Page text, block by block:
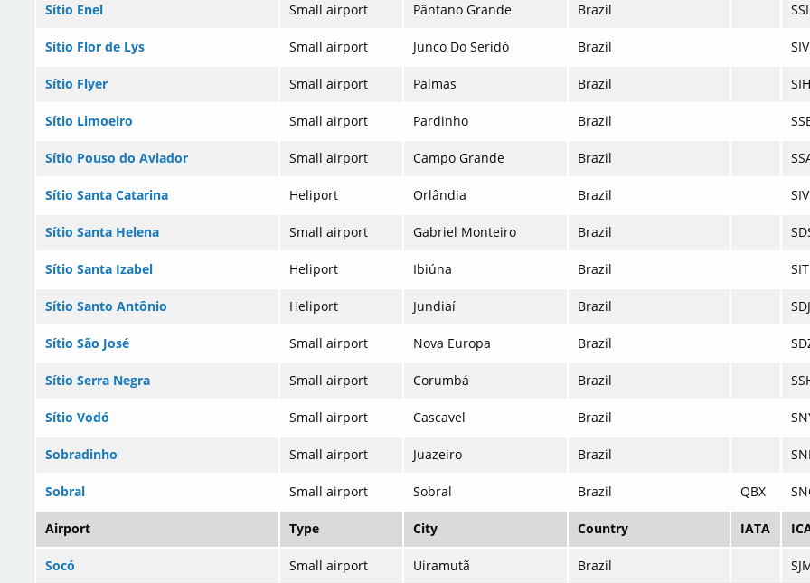
Sítio Enel Small airport Pântano Grande Brazil
Sítio Flor de Lys Small airport Junco Do Seridó Brazil
Sítio Flyer Small airport Palmas Brazil
Sítio Limoeiro Small airport Pardinho Brazil
Sítio Pouso do Aviador Small airport Campo Grande Brazil
Sítio Santa Catarina Heliport Orlândia Brazil
Sítio Santa Helena Small airport Gabriel Monteiro Brazil
Sítio Santa Izabel Heliport Ibiúna Brazil
Sítio Santo Antônio Heliport Jundiaí Brazil
Sítio São José Small airport Nova Europa Brazil
Sítio Serra Negra Small airport Corumbá Brazil
Sítio Vodó Small airport Cascavel Brazil
Sobradinho Small airport Juazeiro Brazil
Sobral Small airport Sobral Brazil QBX
Airport Type City Country IATA
Socó Small airport Uiramutã Brazil